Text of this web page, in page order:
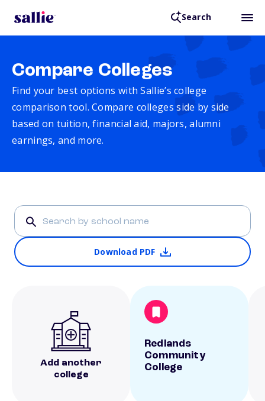
Search
Compare Colleges
Find your best options with Sallie’s college
comparison tool. Compare colleges side by side
based on tuition, financial aid, majors, alumni
earnings, and more.
Download PDF
Add another
college
Redlands
Community
College